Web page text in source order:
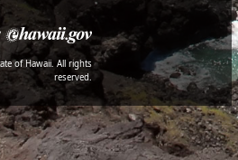
of Hawaii. All rights
reserved.